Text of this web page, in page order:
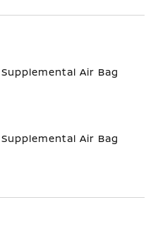
Air Bag
Air Bag